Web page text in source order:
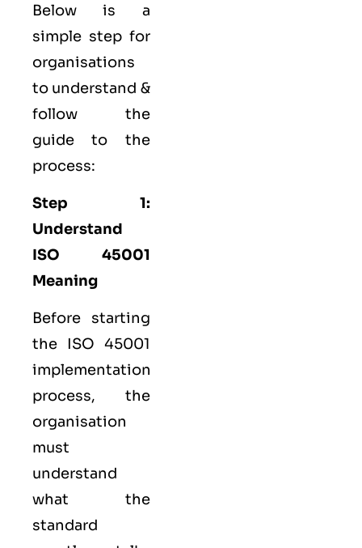
Below is a
simple step for
organisations
to understand &
follow the
guide to the
process:
Step 1:
Understand
ISO 45001
Meaning
Before starting
the ISO 45001
implementation
process, the
organisation
must
understand
what the
standard